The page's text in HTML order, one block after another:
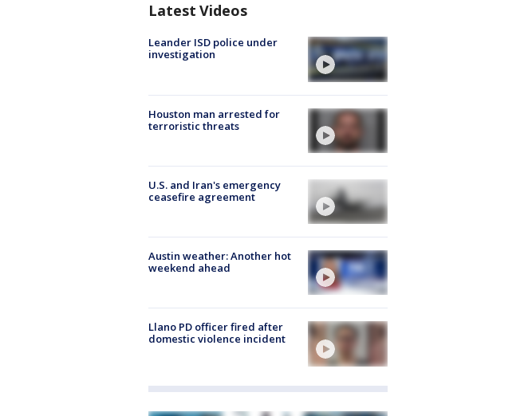
Latest Videos
Leander ISD police under
investigation
Houston man arrested for
terroristic threats
U.S. and Iran's emergency
ceasefire agreement
Austin weather: Another hot
weekend ahead
Llano PD officer fired after
domestic violence incident